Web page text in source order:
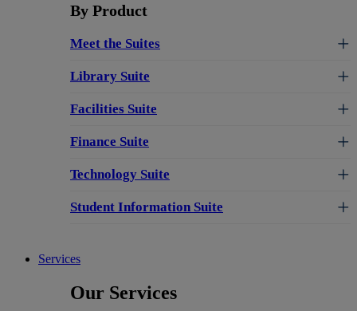
By Product
Meet the Suites
Library Suite
Facilities Suite
Finance Suite
Technology Suite
Student Information Suite
Services
Our Services